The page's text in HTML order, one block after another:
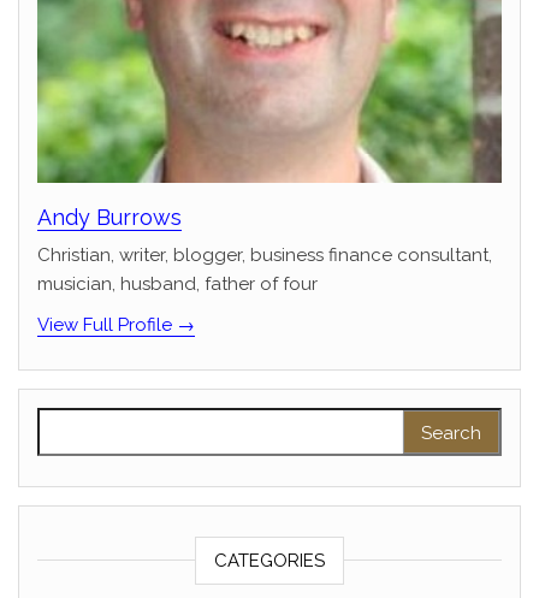
Andy Burrows
Christian, writer, blogger, business finance consultant,
musician, husband, father of four
View Full Profile →
CATEGORIES